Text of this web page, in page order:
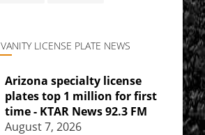
VANITY LICENSE PLATE NEWS
Arizona specialty license
plates top 1 million for first
time - KTAR News 92.3 FM
August 7, 2026